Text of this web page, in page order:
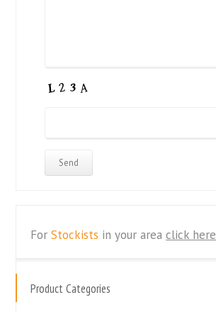
ForStockists in your areaclick here
Product Categories